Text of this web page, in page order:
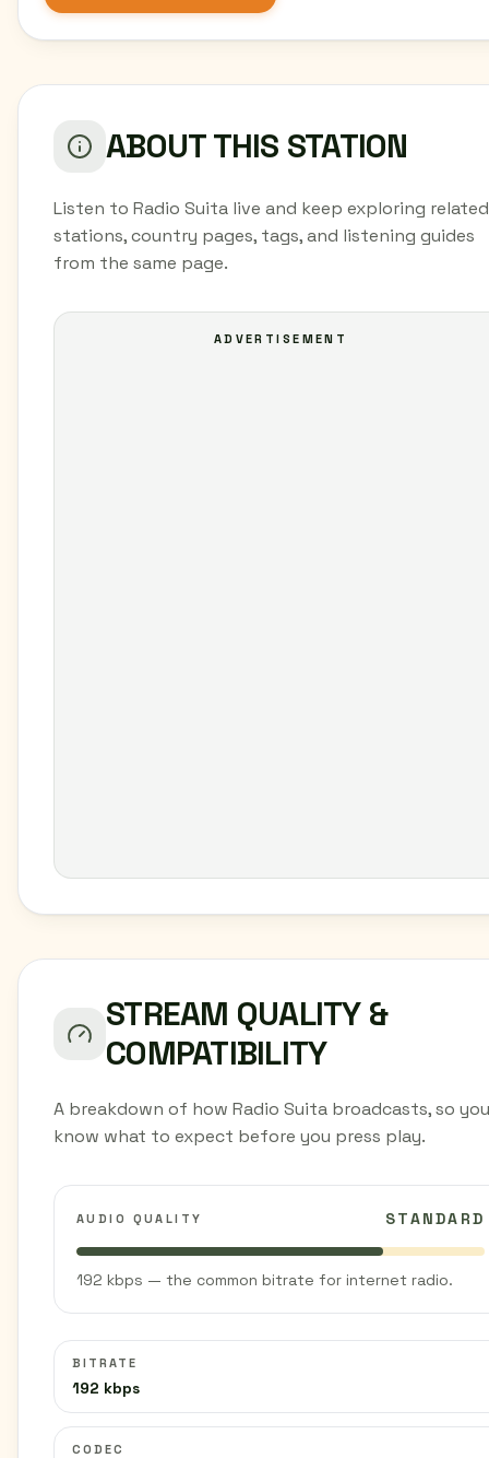
ABOUT THIS STATION
Listen to Radio Suita live and keep exploring related
stations, country pages, tags, and listening guides
from the same page.
ADVERTISEMENT
STREAM QUALITY &
COMPATIBILITY
A breakdown of how Radio Suita broadcasts, so you
know what to expect before you press play.
AUDIO QUALITY STANDARD
192 kbps — the common bitrate for internet radio.
BITRATE
192 kbps
CODEC